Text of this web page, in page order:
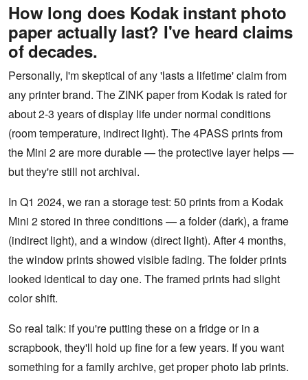
How long does Kodak instant photo
paper actually last? I've heard claims
of decades.
Personally, I'm skeptical of any 'lasts a lifetime' claim from
any printer brand. The ZINK paper from Kodak is rated for
about 2-3 years of display life under normal conditions
(room temperature, indirect light). The 4PASS prints from
the Mini 2 are more durable — the protective layer helps —
but they're still not archival.
In Q1 2024, we ran a storage test: 50 prints from a Kodak
Mini 2 stored in three conditions — a folder (dark), a frame
(indirect light), and a window (direct light). After 4 months,
the window prints showed visible fading. The folder prints
looked identical to day one. The framed prints had slight
color shift.
So real talk: if you're putting these on a fridge or in a
scrapbook, they'll hold up fine for a few years. If you want
something for a family archive, get proper photo lab prints.